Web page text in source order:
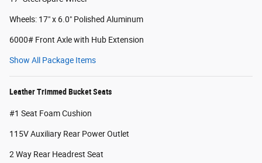
Wheels: 17" x 6.0" Polished Aluminum
6000# Front Axle with Hub Extension
Show All Package Items
Leather Trimmed Bucket Seats
#1 Seat Foam Cushion
115V Auxiliary Rear Power Outlet
2 Way Rear Headrest Seat